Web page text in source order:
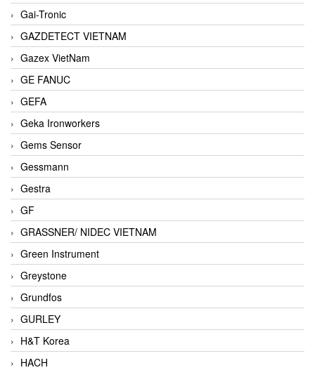
Gai-Tronic
GAZDETECT VIETNAM
Gazex VietNam
GE FANUC
GEFA
Geka Ironworkers
Gems Sensor
Gessmann
Gestra
GF
GRASSNER/ NIDEC VIETNAM
Green Instrument
Greystone
Grundfos
GURLEY
H&T Korea
HACH